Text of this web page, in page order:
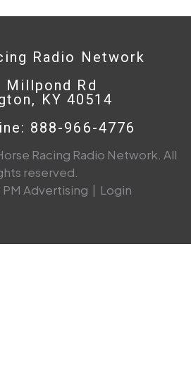
Radio Network
Millpond Rd
KY 40514
888-966-4776
Racing Radio Network. All
reserved.
Advertising | Login